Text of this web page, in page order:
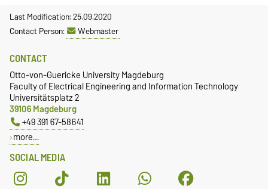
Last Modification: 25.09.2020
Contact Person:
Webmaster
SOCIAL MEDIA
CONTACT
Otto-von-Guericke University Magdeburg
Faculty of Electrical Engineering and Information Technology
Universitätsplatz 2
39106 Magdeburg
+49 391 67-58641
more…